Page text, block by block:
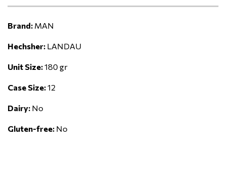
Brand: MAN
Hechsher: LANDAU
Unit Size:180 gr
Case Size:12
Dairy: No
Gluten-free: No